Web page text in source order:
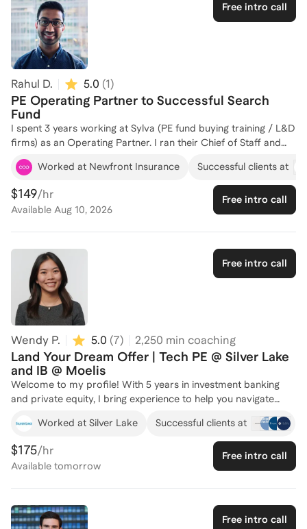
Free intro call
Rahul D. 5.0 (1)
PE Operating Partner to Successful Search
Fund
I spent 3 years working at Sylva (PE fund buying training / L&D
firms) as an Operating Partner. I ran their Chief of Staff and
BizOps Network businesses, growing them 40% YoY. I
reported directly to the CEO / Managing Partner. I was
brought into Sylva by way of acquisition; my company
Upslope was a training firm for Operations professionals. I
started a search fund, diligenced 100+ companies, acquired
Worked at Newfront Insurance Successful clients at
$149/hr
Available Aug 10, 2026
Free intro call
Free intro call
Wendy P. 5.0 (7) 2,250 min coaching
Land Your Dream Offer | Tech PE @ Silver Lake
and IB @ Moelis
Welcome to my profile! With 5 years in investment banking
and private equity, I bring experience to help you navigate
work as an Associate at Silver Lake in their New York office,
following my tenure as an Investment Banking Associate and
Analyst at Moelis & Company in their Los Angeles and New
York offices where I was heavily involved in recruiting. Over
helping them secure positions at top firms. I served as a
Worked at Silver Lake Successful clients at
$175/hr
Available tomorrow
Free intro call
Free intro call